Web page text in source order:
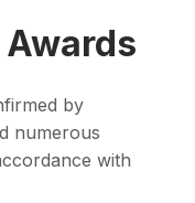
by
numerous
with